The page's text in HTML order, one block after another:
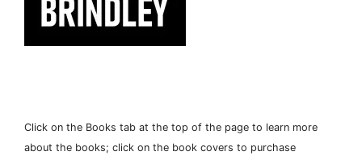
Click on the Books tab at the top of the page to learn more
about the books; click on the book covers to purchase